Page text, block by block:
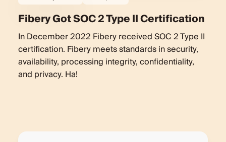
Fibery Got SOC 2 Type II Certification
In December 2022 Fibery received SOC 2 Type II
certification. Fibery meets standards in security,
availability, processing integrity, confidentiality,
and privacy. Ha!